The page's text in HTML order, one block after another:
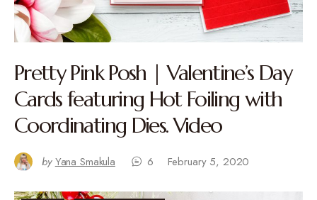
Pretty Pink Posh | Valentine’s Day
Cards featuring Hot Foiling with
Coordinating Dies. Video
by Yana Smakula 6 February 5, 2020